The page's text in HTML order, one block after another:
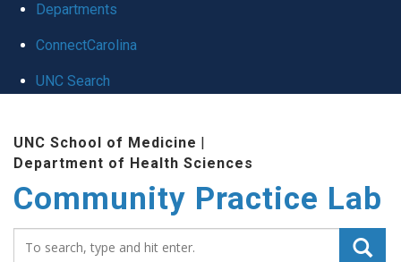
Departments
ConnectCarolina
UNC Search
content
UNC School of Medicine |
Department of Health Sciences
Community Practice Lab